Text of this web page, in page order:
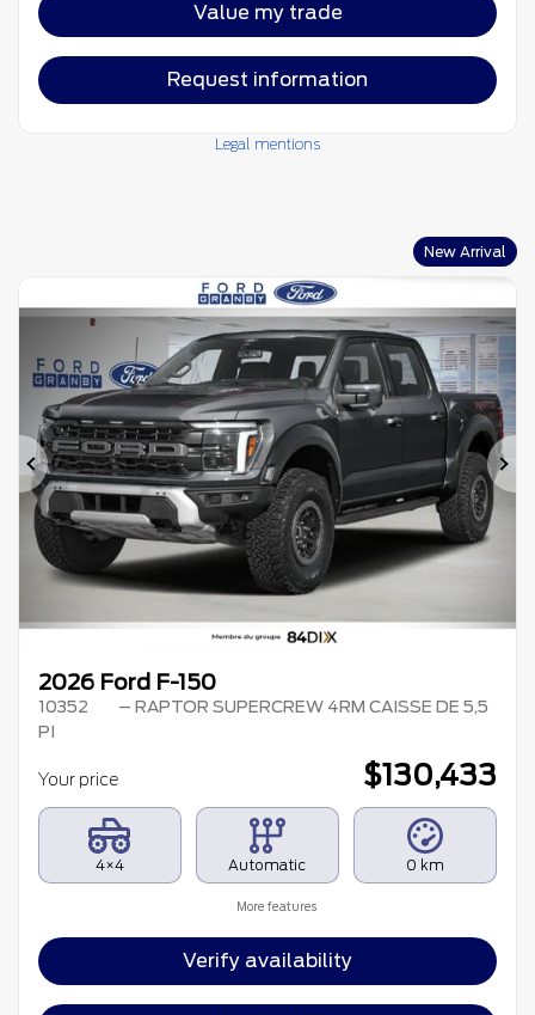
Value my trade
Request information
Legal mentions
New Arrival
Previous
2026 Ford F-150
10352
– RAPTOR SUPERCREW 4RM CAISSE DE 5,5
PI
Your price $130,433
4×4 Automatic 0 km
More features
Verify availability